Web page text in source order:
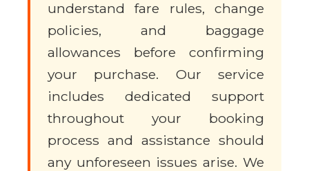
understand fare rules, change
policies, and baggage
allowances before confirming
your purchase. Our service
includes dedicated support
throughout your booking
process and assistance should
any unforeseen issues arise. We